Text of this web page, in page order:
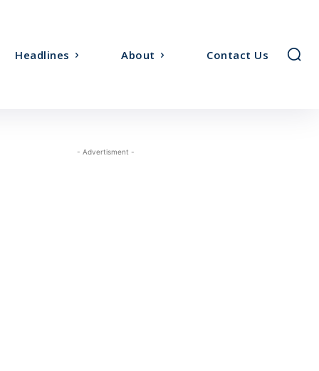
Headlines About Contact Us
- Advertisment -